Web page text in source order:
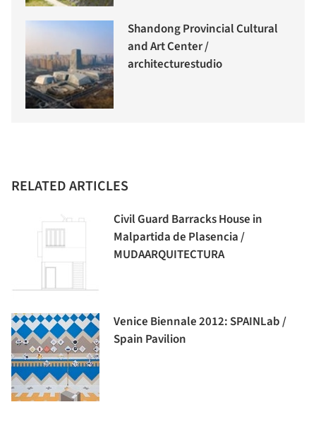
Shandong Provincial Cultural
and Art Center /
architecturestudio
RELATED ARTICLES
Civil Guard Barracks House in
Malpartida de Plasencia /
MUDAARQUITECTURA
Venice Biennale 2012: SPAINLab /
Spain Pavilion